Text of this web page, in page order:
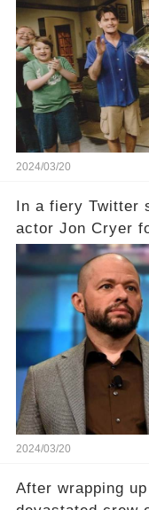
the scenes with
departure from
comment section
2024/03/20
In a fiery Twitter
actor Jon Cryer
with Rep. Matt
shocking claim
the fame wave
of the show?
unexpected
section link to
2024/03/20
After wrapping